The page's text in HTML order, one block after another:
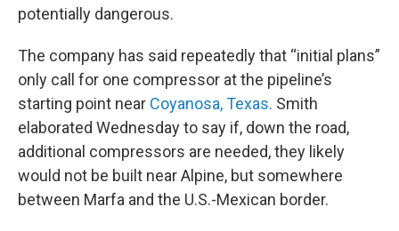
potentially dangerous.
The company has said repeatedly that “initial plans”
only call for one compressor at the pipeline’s
starting point near Coyanosa, Texas. Smith
elaborated Wednesday to say if, down the road,
additional compressors are needed, they likely
would not be built near Alpine, but somewhere
between Marfa and the U.S.-Mexican border.